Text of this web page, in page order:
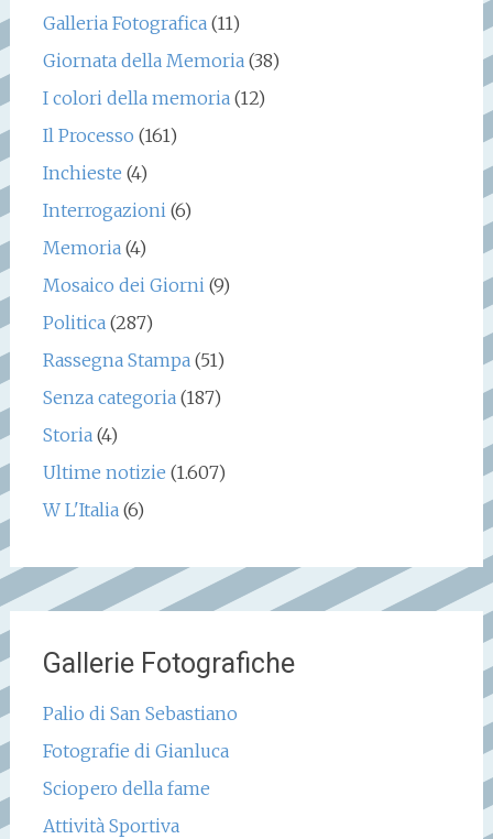
Galleria Fotografica(11)
Giornata della Memoria(38)
I colori della memoria(12)
Il Processo (161)
Inchieste (4)
Interrogazioni(6)
Memoria(4)
Mosaico dei Giorni(9)
Politica(287)
Rassegna Stampa(51)
Senza categoria(187)
Storia(4)
Ultime notizie (1.607)
W L'Italia(6)
Gallerie Fotografiche
Palio di San Sebastiano
Fotografie di Gianluca
Sciopero della fame
Attività Sportiva